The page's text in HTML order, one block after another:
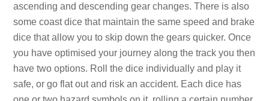
ascending and descending gear changes. There is also
some coast dice that maintain the same speed and brake
dice that allow you to skip down the gears quicker. Once
you have optimised your journey along the track you then
have two options. Roll the dice individually and play it
safe, or go flat out and risk an accident. Each dice has